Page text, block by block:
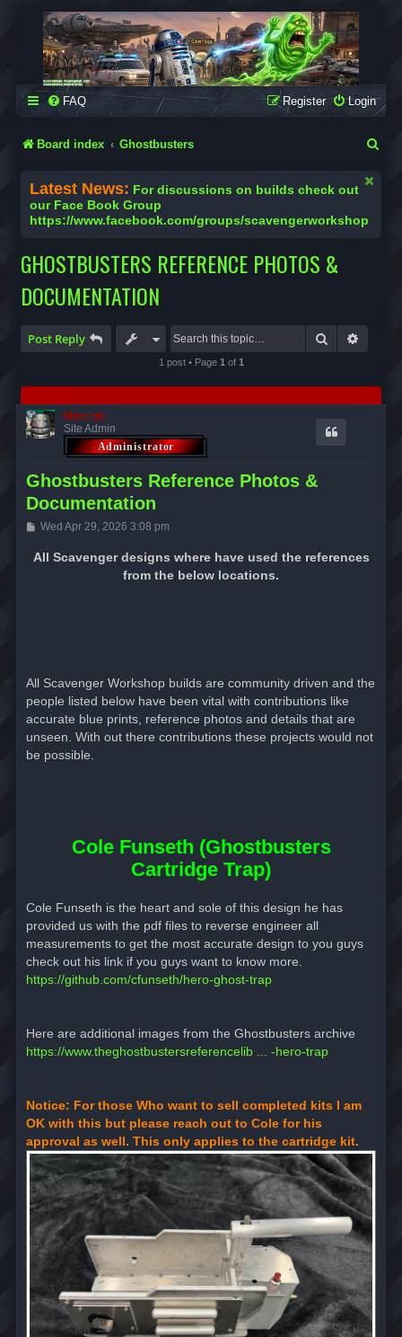
SCAVENGER WORKSHOP
Building Robots Is Our Passion
FAQ Login
Register
Board index Ghostbusters
Latest News: For discussions on builds check out
our Face Book Group
https://www.facebook.com/groups/scavengerworkshop
GHOSTBUSTERS REFERENCE PHOTOS &
DOCUMENTATION
Post Reply Search
1 post • Page 1 of 1
Marc ph
Site Admin
Ghostbusters Reference Photos &
Documentation
P
s
t
Wed Apr 29, 2026 3:08 pm
All Scavenger designs where have used the references
from the below locations.
All Scavenger Workshop builds are community driven and the
people listed below have been vital with contributions like
accurate blue prints, reference photos and details that are
unseen. With out there contributions these projects would not
be possible.
Cole Funseth (Ghostbusters
Cartridge Trap)
Cole Funseth is the heart and sole of this design he has
provided us with the pdf files to reverse engineer all
measurements to get the most accurate design to you guys
check out his link if you guys want to know more.
https://github.com/cfunseth/hero-ghost-trap
Here are additional images from the Ghostbusters archive
https://www.theghostbustersreferencelib ... -hero-trap
Notice: For those Who want to sell completed kits I am
OK with this but please reach out to Cole for his
approval as well. This only applies to the cartridge kit.